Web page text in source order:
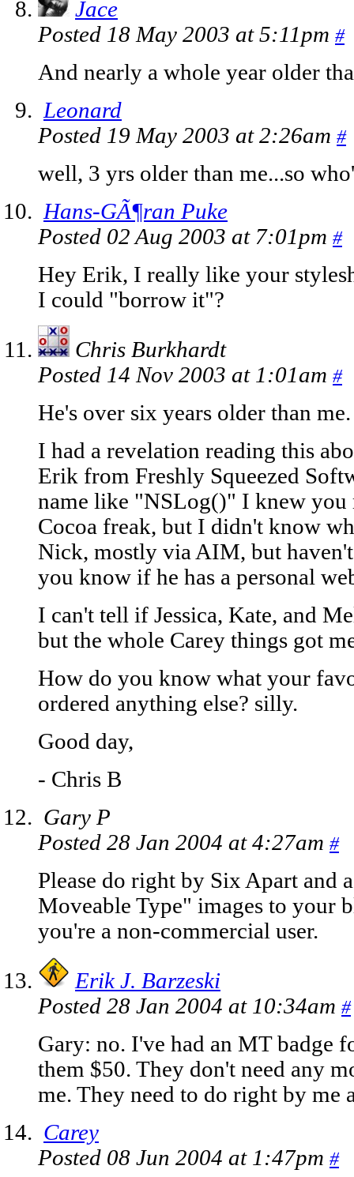
Jace
Posted 18 May 2003 at 5:11pm #
And nearly a whole year older
Leonard
Posted 19 May 2003 at 2:26am #
well, 3 yrs older than me...so
Hans-GÃ¶ran Puke
Posted 02 Aug 2003 at 7:01pm #
Hey Erik, I really like your
I could "borrow it"?
Chris Burkhardt
Posted 14 Nov 2003 at 1:01am #
He's over six years older than me.
I had a revelation reading this
Erik from Freshly Squeezed
name like "NSLog()" I knew you
Cocoa freak, but I didn't know
Nick, mostly via AIM, but
you know if he has a personal
I can't tell if Jessica, Kate, and
but the whole Carey things got
How do you know what your
ordered anything else? silly.
Good day,
- Chris B
Gary P
Posted 28 Jan 2004 at 4:27am #
Please do right by Six Apart and
Moveable Type" images to your
you're a non-commercial user.
Erik J. Barzeski
Posted 28 Jan 2004 at 10:34am #
Gary: no. I've had an MT badge
them $50. They don't need any
me. They need to do right by me
Carey
Posted 08 Jun 2004 at 1:47pm #